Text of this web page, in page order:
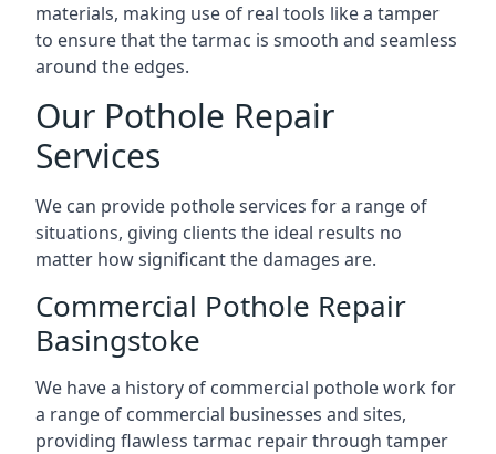
materials, making use of real tools like a tamper
to ensure that the tarmac is smooth and seamless
around the edges.
Our Pothole Repair
Services
We can provide pothole services for a range of
situations, giving clients the ideal results no
matter how significant the damages are.
Commercial Pothole Repair
Basingstoke
We have a history of commercial pothole work for
a range of commercial businesses and sites,
providing flawless tarmac repair through tamper